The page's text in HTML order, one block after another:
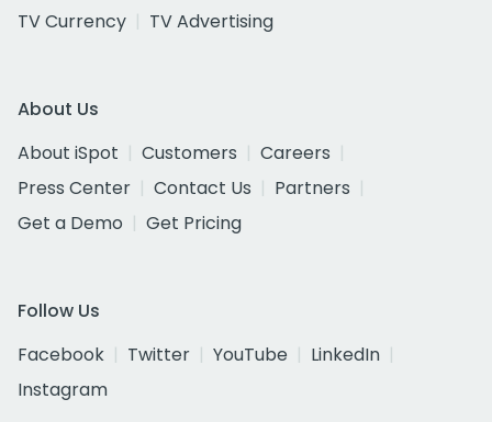
TV Currency
TV Advertising
About Us
About iSpot
Customers
Careers
Press Center
Contact Us
Partners
Get a Demo
Get Pricing
Follow Us
Facebook
Twitter YouTube
LinkedIn
Instagram